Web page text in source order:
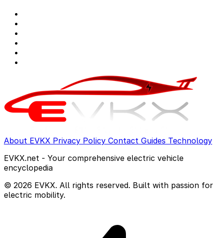
About EVKX Privacy Policy Contact Guides Technology
EVKX.net - Your comprehensive electric vehicle
encyclopedia
© 2026 EVKX. All rights reserved. Built with passion for
electric mobility.